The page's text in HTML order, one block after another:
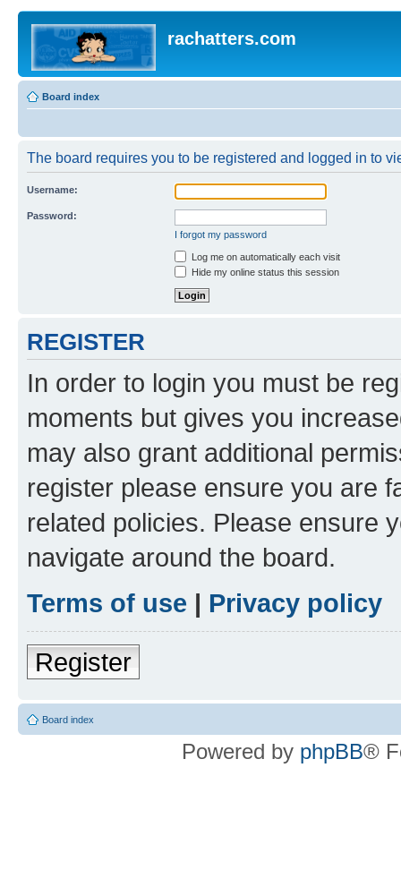
rachatters.com
Board index
The board requires you to be registered and logged in to
Username:
Password:
I forgot my password
Log me on automatically each visit
Hide my online status this session
REGISTER
In order to login you must be
moments but gives you
may also grant additional
register please ensure you are
related policies. Please ensure
navigate around the board.
Terms of use | Privacy policy
Register
Board index
Powered by phpBB®